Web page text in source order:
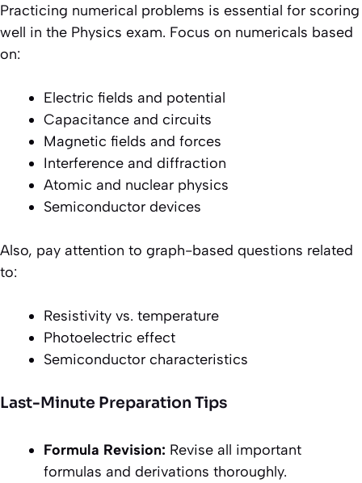
Practicing numerical problems is essential for scoring
well in the Physics exam. Focus on numericals based
on:
Electric fields and potential
Capacitance and circuits
Magnetic fields and forces
Interference and diffraction
Atomic and nuclear physics
Semiconductor devices
Also, pay attention to graph-based questions related
to:
Resistivity vs. temperature
Photoelectric effect
Semiconductor characteristics
Last-Minute Preparation Tips
Formula Revision: Revise all important
formulas and derivations thoroughly.